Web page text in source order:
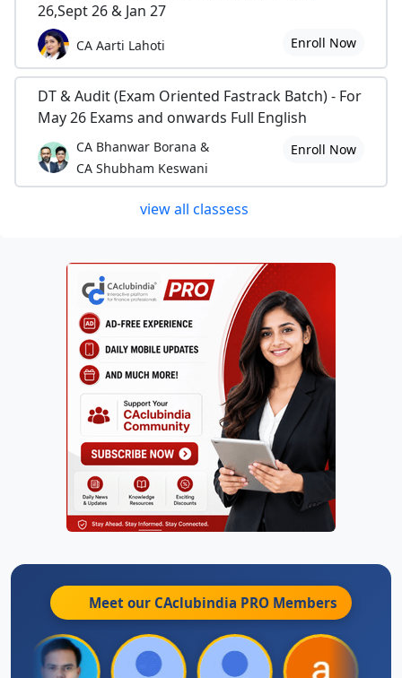
26,Sept 26 & Jan 27
CA Aarti Lahoti Enroll Now
DT & Audit (Exam Oriented Fastrack Batch) - For
May 26 Exams and onwards Full English
CA Bhanwar Borana &
CA Shubham Keswani
Enroll Now
view all classess
Meet our CAclubindia PRO Members